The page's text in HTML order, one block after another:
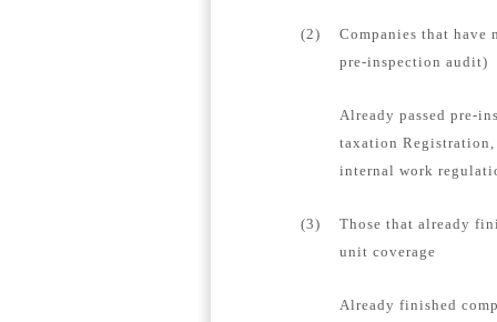
(2)
Companies that
pre-inspection audit)
Already passed pre-
taxation Registration,
internal work
(3)
Those that already
unit coverage
Already finished